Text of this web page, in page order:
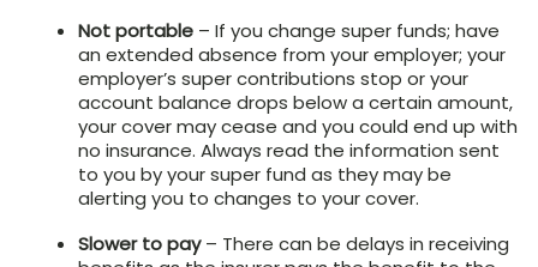
Not portable – If you change super funds; have
an extended absence from your employer; your
employer’s super contributions stop or your
account balance drops below a certain amount,
your cover may cease and you could end up with
no insurance. Always read the information sent
to you by your super fund as they may be
alerting you to changes to your cover.
Slower to pay– There can be delays in receiving